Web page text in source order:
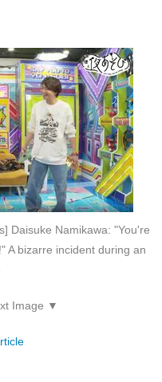
Daisuke Namikawa: "You're
A bizarre incident during an
Image ▼